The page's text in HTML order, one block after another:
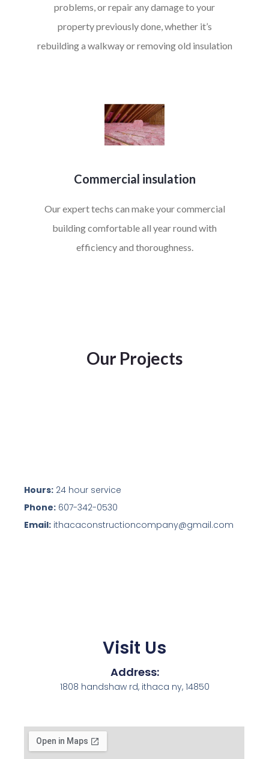
problems, or repair any damage to your
property previously done, whether it’s
rebuilding a walkway or removing old insulation
Commercial insulation
Our expert techs can make your commercial
building comfortable all year round with
efficiency and thoroughness.
Our Projects
Hours: 24 hour service
Phone: 607-342-0530
Email: ithacaconstructioncompany@gmail.com
Visit Us
Address:
1808 handshaw rd, ithaca ny, 14850